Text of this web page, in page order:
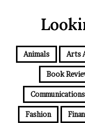
Animals Arts
Book
Communications
Fashion